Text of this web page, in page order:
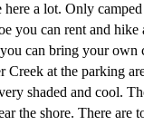
you can rent and hike
can bring your own
Creek at the parking
of cypress trees around